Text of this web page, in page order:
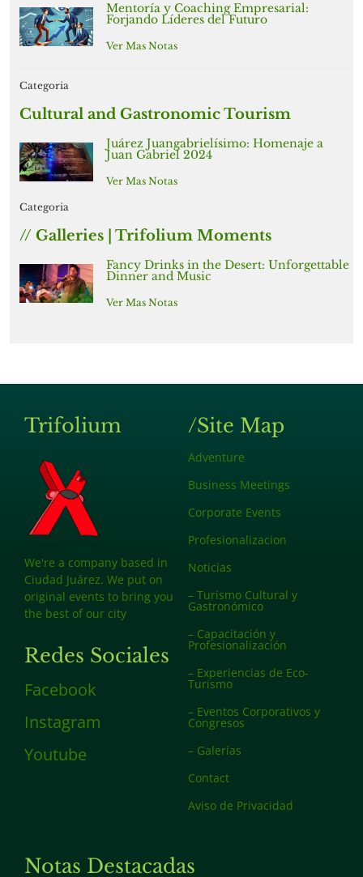
Mentoría y Coaching Empresarial:
Forjando Líderes del Futuro
Ver Mas Notas
Categoria
Cultural and Gastronomic Tourism
Juárez Juangabrielísimo: Homenaje a
Juan Gabriel 2024
Ver Mas Notas
Categoria
// Galleries | Trifolium Moments
Fancy Drinks in the Desert: Unforgettable
Dinner and Music
Ver Mas Notas
Trifolium
We're a company based in
Ciudad Juárez. We put on
original events to bring you
the best of our city
Redes Sociales
Facebook
Instagram
Youtube
/Site Map
Adventure
Business Meetings
Corporate Events
Profesionalizacion
Noticias
– Turismo Cultural y
Gastronómico
– Capacitación y
Profesionalización
– Experiencias de Eco-
Turismo
– Eventos Corporativos y
Congresos
– Galerías
Contact
Aviso de Privacidad
Notas Destacadas